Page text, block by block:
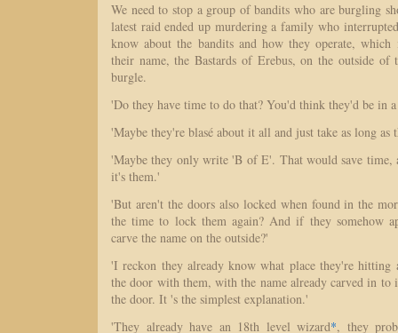
We need to stop a group of bandits who are burgling
latest raid ended up murdering a family who
know about the bandits and how they operate, which
their name, the Bastards of Erebus, on the outside
burgle.
'Do they have time to do that? You'd think they'd be in
'Maybe they're blasé about it all and just take as long as
'Maybe they only write 'B of E'. That would save time,
it's them.'
'But aren't the doors also locked when found in the
the time to lock them again? And if they somehow
carve the name on the outside?'
'I reckon they already know what place they're hitting
the door with them, with the name already carved in to
the door. It 's the simplest explanation.'
'They already have an 18th level wizard*, they